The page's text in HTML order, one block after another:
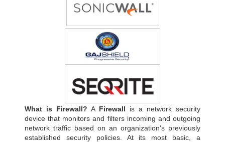
What is Firewall? A Firewall is a network security
device that monitors and filters incoming and outgoing
network traffic based on an organization's previously
established security policies. At its most basic, a